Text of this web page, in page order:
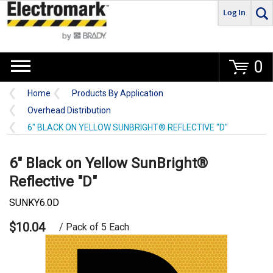
Go
Log In
0
Home
Products By Application
Overhead Distribution
6" BLACK ON YELLOW SUNBRIGHT® REFLECTIVE "D"
6" Black on Yellow SunBright®
Reflective "D"
SUNKY6.0D
$10.04 / Pack of 5 Each